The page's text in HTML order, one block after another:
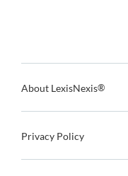
About LexisNexis®
Privacy Policy